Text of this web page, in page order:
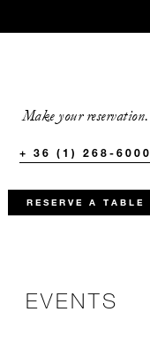
Make your reservation.
+ 36 (1) 268-6000
RESERVE A TABLE
EVENTS